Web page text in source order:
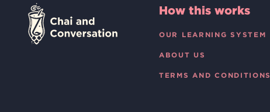
How this works
OUR LEARNING SYSTEM
ABOUT US
TERMS AND CONDITIONS